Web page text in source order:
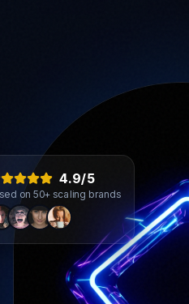
4.9/5
on 50+ scaling brands